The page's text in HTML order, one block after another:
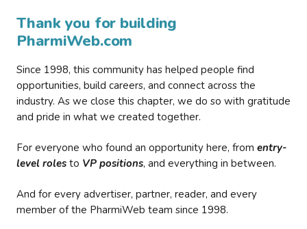
Thank you for building
PharmiWeb.com
Since 1998, this community has helped people find
opportunities, build careers, and connect across the
industry. As we close this chapter, we do so with gratitude
and pride in what we created together.
For everyone who found an opportunity here, from entry-
level roles to VP positions, and everything in between.
And for every advertiser, partner, reader, and every
member of the PharmiWeb team since 1998.